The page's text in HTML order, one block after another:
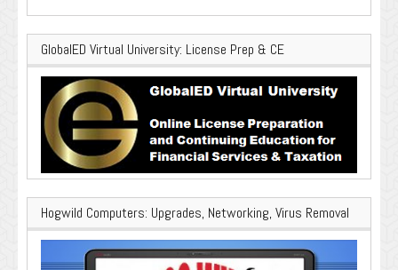
GlobalED Virtual University: License Prep & CE
Hogwild Computers: Upgrades, Networking, Virus Removal